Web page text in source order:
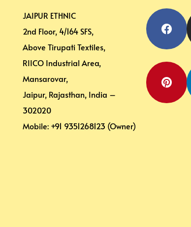
JAIPUR ETHNIC
2nd Floor, 4/164 SFS,
Above Tirupati Textiles,
RIICO Industrial Area,
Mansarovar,
Jaipur, Rajasthan, India –
302020
Mobile: +91 9351268123 (Owner)